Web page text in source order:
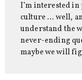
I’m interested in
culture … well,
understand the
never-ending
maybe we will